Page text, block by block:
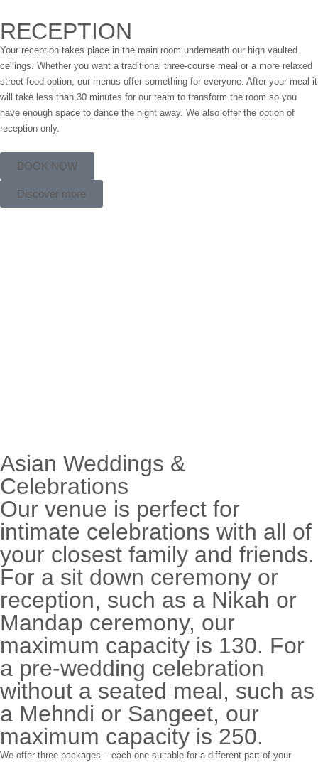
RECEPTION
Your reception takes place in the main room underneath our high vaulted
ceilings. Whether you want a traditional three-course meal or a more relaxed
street food option, our menus offer something for everyone. After your meal it
will take less than 30 minutes for our team to transform the room so you
have enough space to dance the night away. We also offer the option of
reception only.
BOOK NOW
Discover more
Asian Weddings &
Celebrations
Our venue is perfect for
intimate celebrations with all of
your closest family and friends.
For a sit down ceremony or
reception, such as a Nikah or
Mandap ceremony, our
maximum capacity is 130. For
a pre-wedding celebration
without a seated meal, such as
a Mehndi or Sangeet, our
maximum capacity is 250.
We offer three packages – each one suitable for a different part of your